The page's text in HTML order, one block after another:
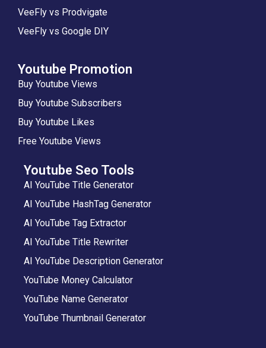
VeeFly vs Prodvigate
VeeFly vs Google DIY
Youtube Promotion
Buy Youtube Views
Buy Youtube Subscribers
Buy Youtube Likes
Free Youtube Views
Youtube Seo Tools
AI YouTube Title Generator
AI YouTube HashTag Generator
AI YouTube Tag Extractor
AI YouTube Title Rewriter
AI YouTube Description Generator
YouTube Money Calculator
YouTube Name Generator
YouTube Thumbnail Generator